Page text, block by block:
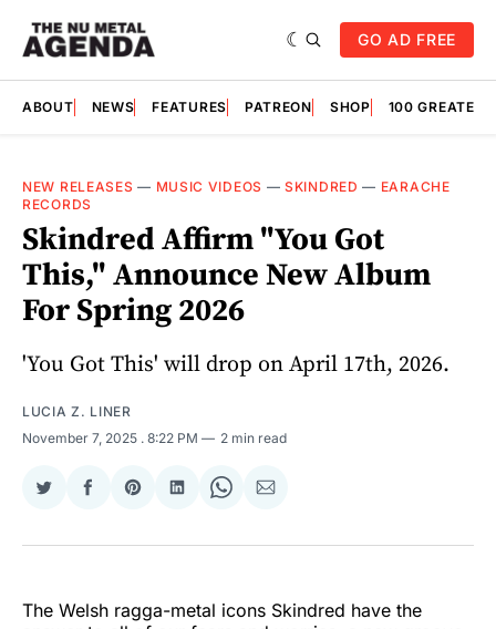
GO AD FREE
ABOUT NEWS FEATURES PATREON SHOP 100
NEW RELEASES — MUSIC VIDEOS —SKINDRED — EARACHE
RECORDS
Skindred Affirm "You Got
This," Announce New Album
For Spring 2026
'You Got This' will drop on April 17th, 2026.
LUCIA Z. LINER
November 7, 2025 . 8:22 PM 2 min read
Share
Twitter
Share
Facebook
Share
Pinterest
Share
LinkedIn
Share
WhatsApp
Share
Email
The Welsh ragga-metal icons Skindred have the